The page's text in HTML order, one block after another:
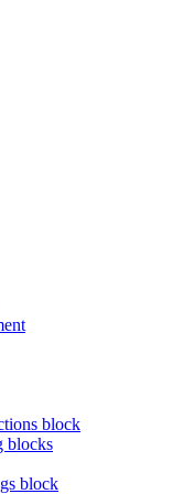
block
blocks
block